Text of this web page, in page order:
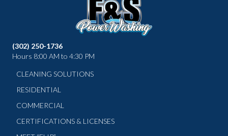
(302) 250-1736
Hours 8:00 AM to 4:30 PM
CLEANING SOLUTIONS
RESIDENTIAL
COMMERCIAL
CERTIFICATIONS & LICENSES